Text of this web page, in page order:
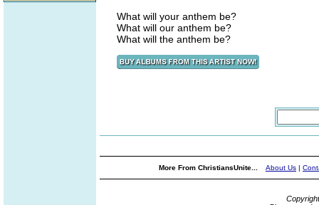
What will your anthem be?
What will our anthem be?
What will the anthem be?
More From ChristiansUnite... About Us |